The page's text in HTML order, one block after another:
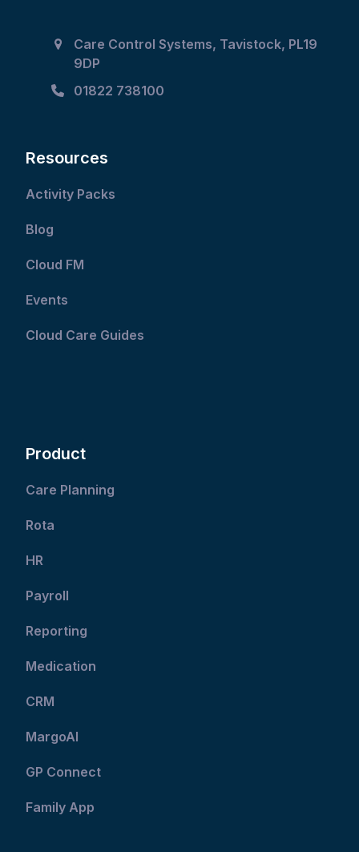
Care Control Systems, Tavistock, PL19
9DP
01822 738100
Resources
Activity Packs
Blog
Cloud FM
Events
Cloud Care Guides
Product
Care Planning
Rota
HR
Payroll
Reporting
Medication
CRM
MargoAI
GP Connect
Family App